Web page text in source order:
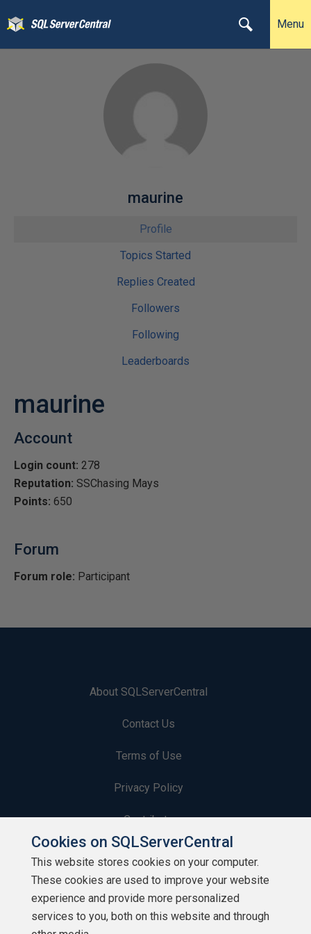
Menu
maurine
Profile
Topics Started
Replies Created
Followers
Following
Leaderboards
maurine
Account
Login count: 278
Reputation: SSChasing Mays
Points: 650
Forum
Forum role: Participant
About SQLServerCentral
Contact Us
Terms of Use
Privacy Policy
Contribute
Contributors
Authors
Newsletters
Cookies on SQLServerCentral
This website stores cookies on your computer.
These cookies are used to improve your website
experience and provide more personalized
services to you, both on this website and through